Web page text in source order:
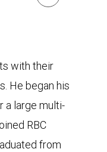
with their
He began his
a large multi-
RBC
from